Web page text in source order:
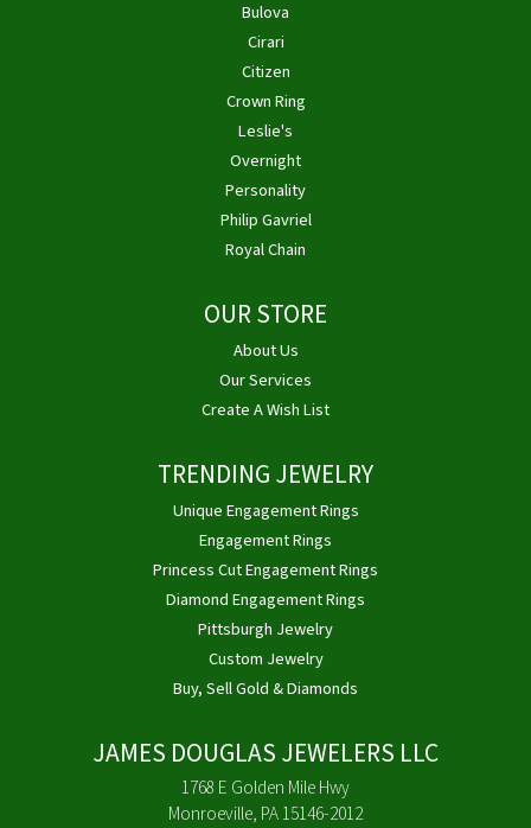
Bulova
Cirari
Citizen
Crown Ring
Leslie's
Overnight
Personality
Philip Gavriel
Royal Chain
OUR STORE
About Us
Our Services
Create A Wish List
TRENDING JEWELRY
Unique Engagement Rings
Engagement Rings
Princess Cut Engagement Rings
Diamond Engagement Rings
Pittsburgh Jewelry
Custom Jewelry
Buy, Sell Gold & Diamonds
JAMES DOUGLAS JEWELERS LLC
1768 E Golden Mile Hwy
Monroeville, PA 15146-2012